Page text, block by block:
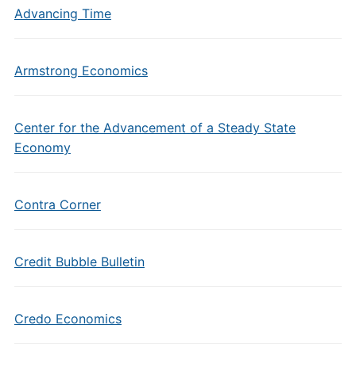
Advancing Time
Armstrong Economics
Center for the Advancement of a Steady State
Economy
Contra Corner
Credit Bubble Bulletin
Credo Economics